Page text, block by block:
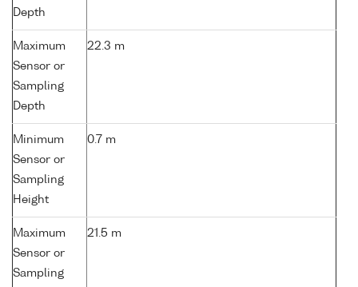
Depth
Maximum
Sensor or
Sampling
Depth
22.3 m
Minimum
Sensor or
Sampling
Height
0.7 m
Maximum
Sensor or
Sampling
21.5 m